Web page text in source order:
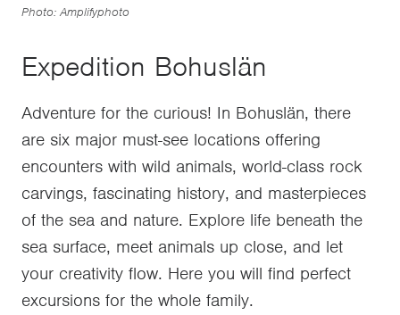
Expedition Bohuslän
Adventure for the curious! In Bohuslän, there
are six major must-see locations offering
encounters with wild animals, world-class rock
carvings, fascinating history, and masterpieces
of the sea and nature. Explore life beneath the
sea surface, meet animals up close, and let
your creativity flow. Here you will find perfect
excursions for the whole family.
Photo: Amplifyphoto